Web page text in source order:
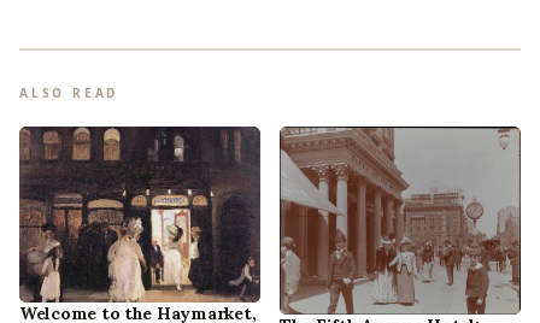
ALSO READ
Welcome to the Haymarket,